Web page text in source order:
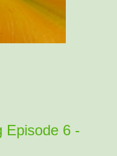
Episode 6 -